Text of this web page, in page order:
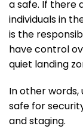
a safe. If there
individuals in
is the
have control
quiet landing
In other
safe for
and staging.